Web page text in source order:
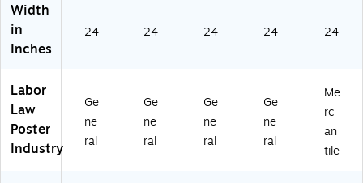
(E
07
Width
in
Inches
24 24 24 24 24
Labor
Law
Poster
Industry
Ge
ne
ral
Ge
ne
ral
Ge
ne
ral
Ge
ne
ral
Me
rc
an
tile